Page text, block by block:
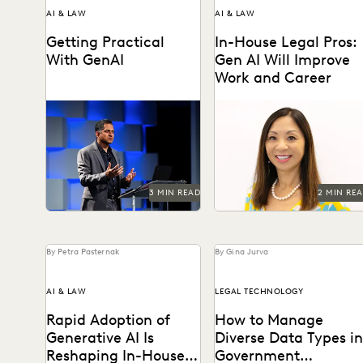
AI & LAW
Getting Practical
With GenAI
Watch Everlaw founder and
CEO AJ Shankar's Summit
keynote.
3 MIN READ
AI & LAW
In-House Legal Pros:
Gen AI Will Improve
Work and Career
Generative AI is changing
knowledge work – and in-
house legal professionals
say they see the glass...
2 MIN
By Petra Pasternak
AI & LAW
Rapid Adoption of
Generative AI Is
Reshaping In-House
By Gina Jurva
LEGAL TECHNOLOGY
How to Manage
Diverse Data Types in
Government